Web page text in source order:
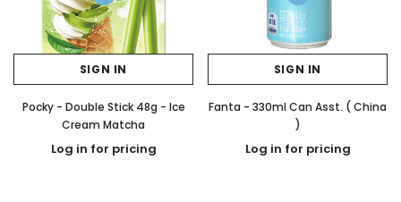
SIGN IN
Pocky - Double Stick 48g - Ice
Cream Matcha
Log in for pricing
SIGN IN
Fanta - 330ml Can Asst. ( China
)
Log in for pricing